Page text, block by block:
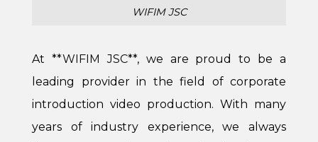
WIFIM JSC
At **WIFIM JSC**, we are proud to be a
leading provider in the field of corporate
introduction video production. With many
years of industry experience, we always